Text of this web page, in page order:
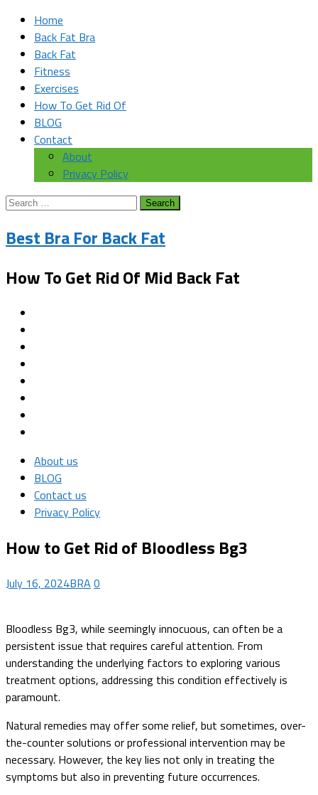
Home
Back Fat Bra
Back Fat
Fitness
Exercises
How To Get Rid Of
BLOG
Contact
About
Privacy Policy
Search
Best Bra For Back Fat
How To Get Rid Of Mid Back Fat
About us
BLOG
Contact us
Privacy Policy
How to Get Rid of Bloodless Bg3
July 16, 2024BRA 0
Bloodless Bg3, while seemingly innocuous, can often be a
persistent issue that requires careful attention. From
understanding the underlying factors to exploring various
treatment options, addressing this condition effectively is
paramount.
Natural remedies may offer some relief, but sometimes, over-
the-counter solutions or professional intervention may be
necessary. However, the key lies not only in treating the
symptoms but also in preventing future occurrences.